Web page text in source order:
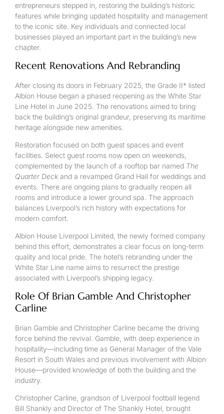
entrepreneurs stepped in, restoring the building’s historic
features while bringing updated hospitality and management
to the iconic site. Key individuals and connected local
businesses played an important part in the building’s new
chapter.
Recent Renovations And Rebranding
After closing its doors in February 2025, the Grade II* listed
Albion House began a phased reopening as the White Star
Line Hotel in June 2025. The renovations aimed to bring
back the building’s original grandeur, preserving its maritime
heritage alongside new amenities.
Restoration focused on both guest spaces and event
facilities. Select guest rooms now open on weekends,
complemented by the launch of a rooftop bar named The
Quarter Deck and a revamped Grand Hall for weddings and
events. There are ongoing plans to gradually reopen all
rooms and introduce a lower ground spa. The approach
balances Liverpool’s rich history with expectations for
modern comfort.
Albion House Liverpool Limited, the newly formed company
behind this effort, demonstrates a clear focus on long-term
quality and local pride. The hotel’s rebranding under the
White Star Line name aims to resurrect the prestige
associated with Liverpool’s shipping legacy.
Role Of Brian Gamble And Christopher
Carline
Brian Gamble and Christopher Carline became the driving
force behind the revival. Gamble, with deep experience in
hospitality—including time as General Manager of the Vale
Resort in South Wales and previous involvement with Albion
House—provided knowledge of both the building and the
industry.
Christopher Carline, grandson of Liverpool football legend
Bill Shankly and Director of The Shankly Hotel, brought